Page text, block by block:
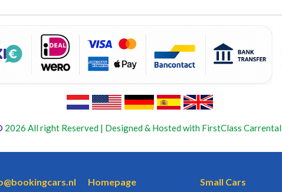
2026 All right Reserved | Designed & Hosted with FirstClass Carrental
Homepage Small Cars